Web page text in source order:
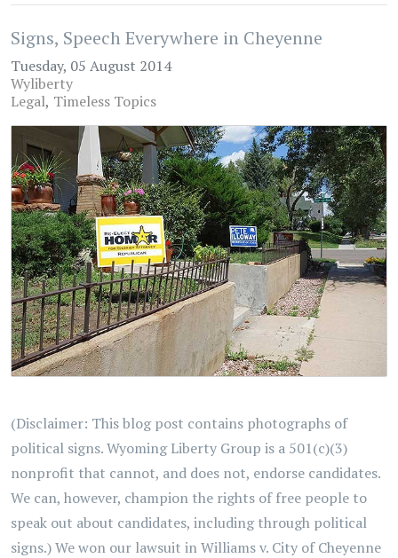
Signs, Speech Everywhere in Cheyenne
Tuesday, 05 August 2014
Wyliberty
Legal Timeless Topics
(Disclaimer: This blog post contains photographs of
political signs. Wyoming Liberty Group is a 501(c)(3)
nonprofit that cannot, and does not, endorse candidates.
We can, however, champion the rights of free people to
speak out about candidates, including through political
signs.) We won our lawsuit in Williams v. City of Cheyenne